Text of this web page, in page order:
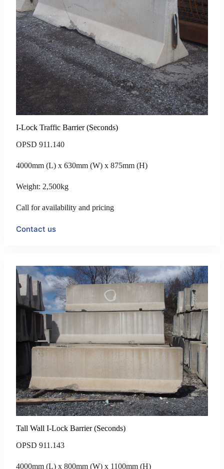
I-Lock Traffic Barrier (Seconds)
OPSD 911.140
4000mm (L) x 630mm (W) x 875mm (H)
Weight: 2,500kg
Call for availability and pricing
Contact us
Tall Wall I-Lock Barrier (Seconds)
OPSD 911.143
4000mm (L) x 800mm (W) x 1100mm (H)